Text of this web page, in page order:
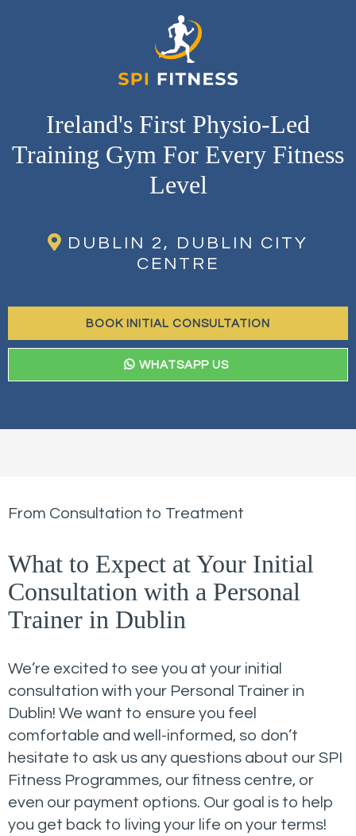
Ireland's First Physio-Led
Training Gym For Every Fitness
Level
DUBLIN 2, DUBLIN CITY
CENTRE
BOOK INITIAL CONSULTATION
WHATSAPP US
From Consultation to Treatment
What to Expect at Your Initial
Consultation with a Personal
Trainer in Dublin
We’re excited to see you at your initial
consultation with your Personal Trainer in
Dublin! We want to ensure you feel
comfortable and well-informed, so don’t
hesitate to ask us any questions about our SPI
Fitness Programmes, our fitness centre, or
even our payment options. Our goal is to help
you get back to living your life on your terms!